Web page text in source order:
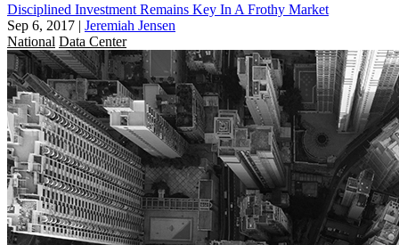
Disciplined Investment Remains Key In A Frothy Market
Sep 6, 2017 | Jeremiah Jensen
National Data Center